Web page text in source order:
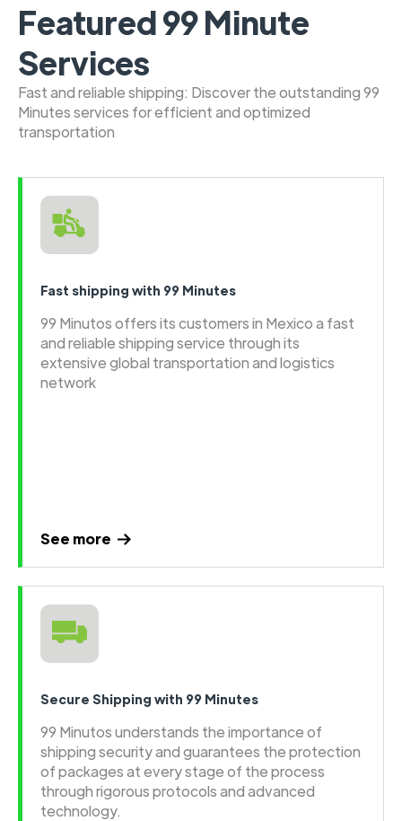
Featured 99 Minute
Services
Fast and reliable shipping: Discover the outstanding 99
Minutes services for efficient and optimized
transportation
Fast shipping with 99 Minutes
99 Minutos offers its customers in Mexico a fast
and reliable shipping service through its
extensive global transportation and logistics
network
See more
Secure Shipping with 99 Minutes
99 Minutos understands the importance of
shipping security and guarantees the protection
of packages at every stage of the process
through rigorous protocols and advanced
technology.